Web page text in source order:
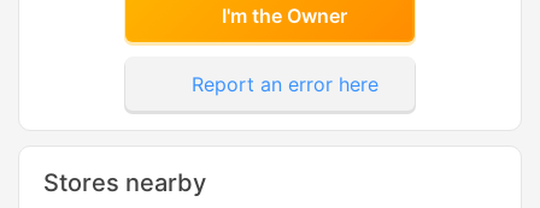
I'm the Owner
Report an error here
Stores nearby